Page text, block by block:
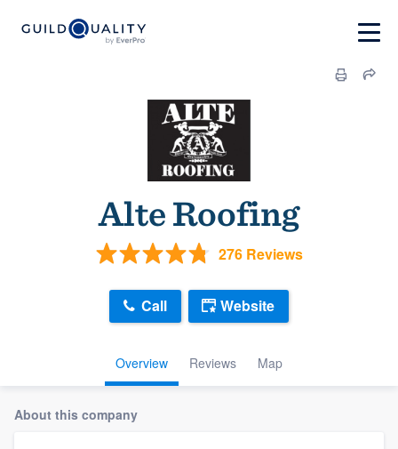
Alte Roofing
276 Reviews
Overview Reviews Map
Call Website
About this company